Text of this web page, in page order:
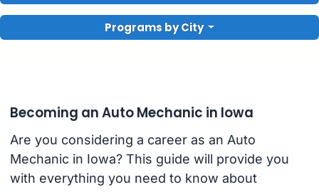
Programs by City
Becoming an Auto Mechanic in Iowa
Are you considering a career as an Auto
Mechanic in Iowa? This guide will provide you
with everything you need to know about